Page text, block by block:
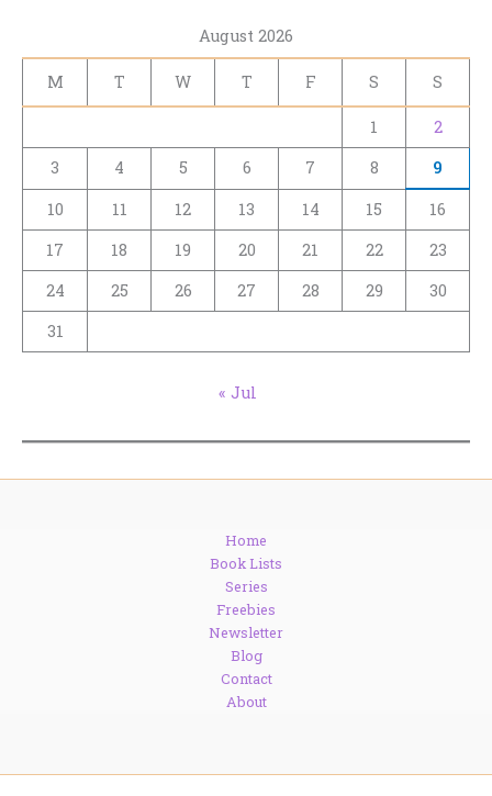
August 2026
M T W T F S S
1
2
3
4 5 6 7 8
9
10
11 12 13 14 15
16
17
18 19 20 21 22
23
24
25 26 27 28 29
30
31
« Jul
Home
Book Lists
Series
Freebies
Newsletter
Blog
Contact
About